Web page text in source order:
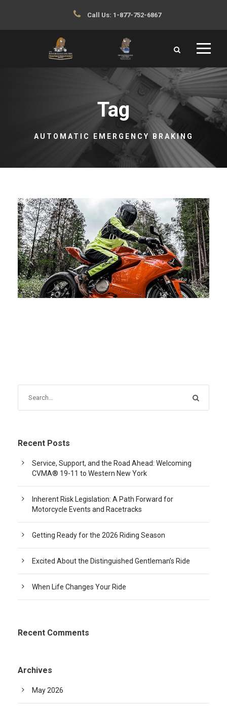
Call Us: 1-877-752-6867
Tag
AUTOMATIC EMERGENCY BRAKING
FEBRUARY 28, 2025 BLOG
Recent Posts
Service, Support, and the Road Ahead: Welcoming
CVMA® 19-11 to Western New York
Inherent Risk Legislation: A Path Forward for
Motorcycle Events and Racetracks
Getting Ready for the 2026 Riding Season
Excited About the Distinguished Gentleman’s Ride
When Life Changes Your Ride
Recent Comments
Archives
May 2026